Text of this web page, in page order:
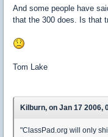
And some people have
that the 300 does. Is that
Tom Lake
Kilburn, on Jan 17 2006,
"ClassPad.org will only